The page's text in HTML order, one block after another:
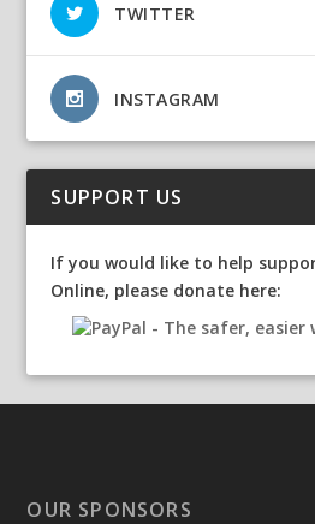
TWITTER
INSTAGRAM
SUPPORT US
If you would like to help
Online, please donate here:
OUR SPONSORS